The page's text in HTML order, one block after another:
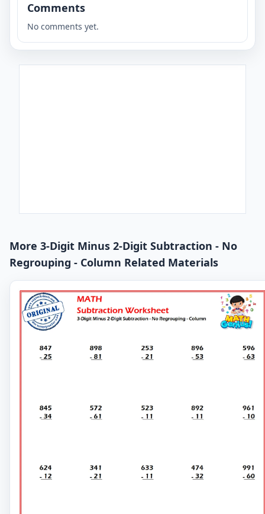
Comments
No comments yet.
More 3-Digit Minus 2-Digit Subtraction - No
Regrouping - Column Related Materials